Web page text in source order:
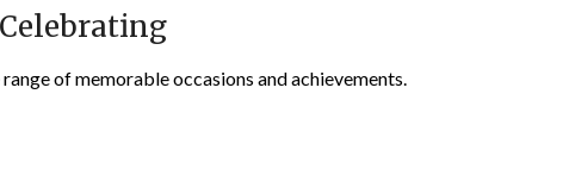
of memorable occasions and achievements.